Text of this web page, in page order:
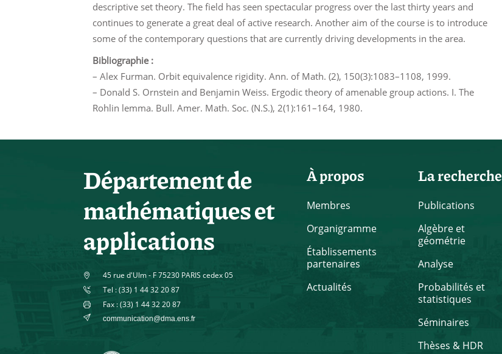
descriptive set theory. The field has seen spectacular progress over the last thirty years and
continues to generate a great deal of active research. Another aim of the course is to introduce
some of the contemporary questions that are currently driving developments in the area.
Bibliographie :
– Alex Furman. Orbit equivalence rigidity. Ann. of Math. (2), 150(3):1083–1108, 1999.
– Donald S. Ornstein and Benjamin Weiss. Ergodic theory of amenable group actions. I. The
Rohlin lemma. Bull. Amer. Math. Soc. (N.S.), 2(1):161–164, 1980.
Département de
mathématiques et
applications
45 rue d'Ulm - F 75230 PARIS cedex 05
Tel : (33) 1 44 32 20 87
Fax : (33) 1 44 32 20 87
communication@dma.ens.fr
À propos
Membres
Organigramme
Établissements
partenaires
Actualités
La recherche
Publications
Algèbre et
géométrie
Analyse
Probabilités et
statistiques
Séminaires
Thèses & HDR